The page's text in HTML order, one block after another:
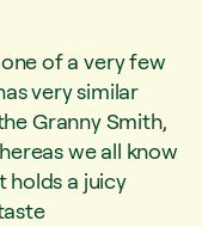
of a very few
very similar
Granny Smith,
we all know
holds a juicy